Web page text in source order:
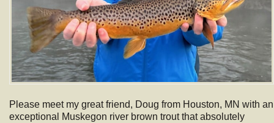
Please meet my great friend, Doug from Houston, MN with an
exceptional Muskegon river brown trout that absolutely